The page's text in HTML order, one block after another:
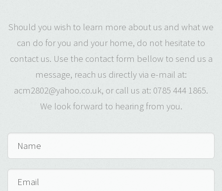
Should you wish to learn more about us and what we
can do for you and your home, do not hesitate to
contact us. Use the contact form bellow to send us a
message, reach us directly via e-mail at:
acm2802@yahoo.co.uk, or call us at: 0785 444 1865.
We look forward to hearing from you.